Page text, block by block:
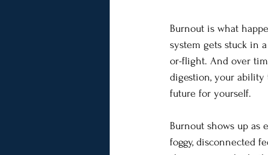
Burnout is what
system gets stuck in
or-flight. And over
digestion, your ability
future for yourself.
Burnout shows up as
foggy, disconnected